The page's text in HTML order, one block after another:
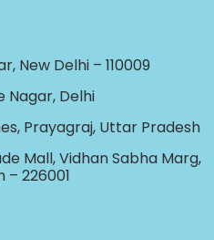
New Delhi – 110009
Nagar, Delhi
Prayagraj, Uttar Pradesh
Mall, Vidhan Sabha Marg,
– 226001